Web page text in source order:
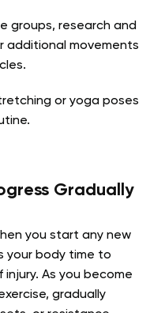
groups, research and
additional movements
or yoga poses
Gradually
you start any new
your body time to
As you become
gradually